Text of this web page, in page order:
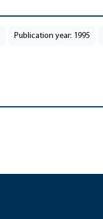
Publication year: 1995